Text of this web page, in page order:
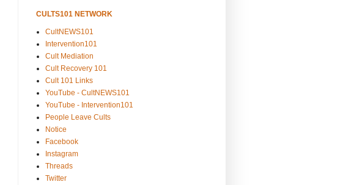
CULTS101 NETWORK
CultNEWS101
Intervention101
Cult Mediation
Cult Recovery 101
Cult 101 Links
YouTube - CultNEWS101
YouTube - Intervention101
People Leave Cults
Notice
Facebook
Instagram
Threads
Twitter